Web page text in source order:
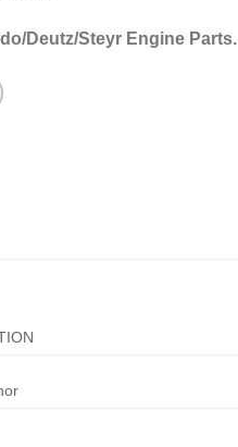
Deutz/Steyr Engine Parts.